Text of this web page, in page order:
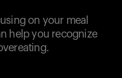
on your meal
help you recognize